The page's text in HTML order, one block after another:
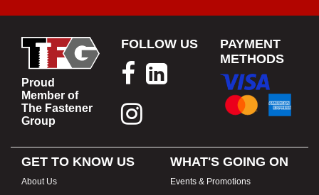
Proud
Member of
The Fastener
Group
FOLLOW US
PAYMENT
METHODS
GET TO KNOW US
About Us
WHAT'S GOING ON
Events & Promotions